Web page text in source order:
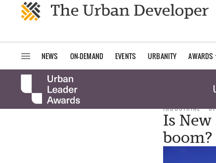
NEWS ON-DEMAND EVENTS URBANITY AWARDS
INDUSTRIAL
Is
boom?